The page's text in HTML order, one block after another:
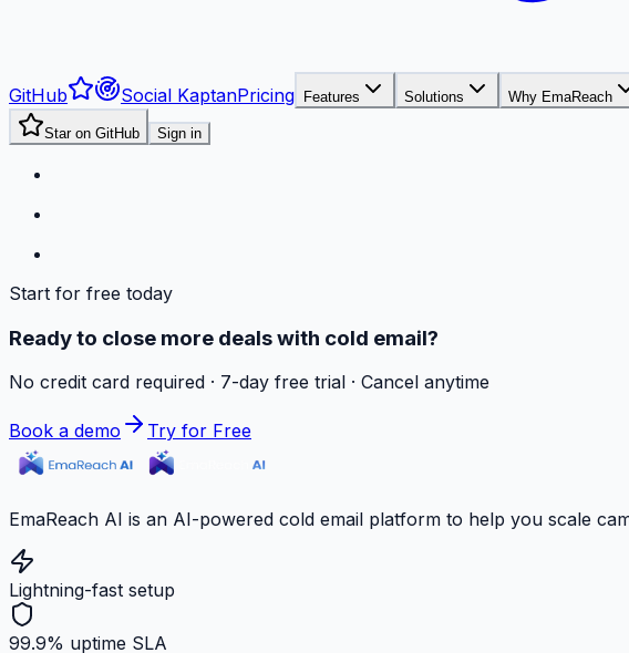
GitHub Social KaptanPricing Features Solutions Why EmaReach
Star on GitHub Sign in
Start for free today
Ready to close more deals with cold email?
No credit card required · 7-day free trial · Cancel anytime
Book a demo Try for Free
EmaReach AI is an AI-powered cold email platform to help you scale
Lightning-fast setup
99.9% uptime SLA